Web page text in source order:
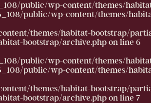
public/wp-content/themes/
public/wp-content/themes/
themes/habitat-bootstrap/
bootstrap/archive.php on line 6
public/wp-content/themes/
public/wp-content/themes/
themes/habitat-bootstrap/
bootstrap/archive.php on line 7